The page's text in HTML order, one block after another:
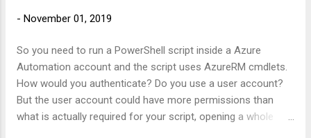
Password-based Service Principal for
the certificate based service principal in a
later update. Note: The Service Principal can
be used as any other account in Azure. So,
you can use it with RBAC across Resource
Groups/Resources as might be necessary.
- November 01, 2019
So you need to run a PowerShell script inside a Azure
Automation account and the script uses AzureRM cmdlets.
How would you authenticate? Do you use a user account?
But the user account could have more permissions than
what is actually required for your script, opening a whole